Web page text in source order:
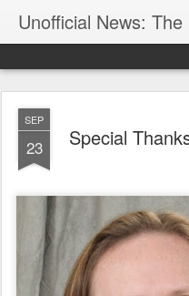
SEP
23 Special